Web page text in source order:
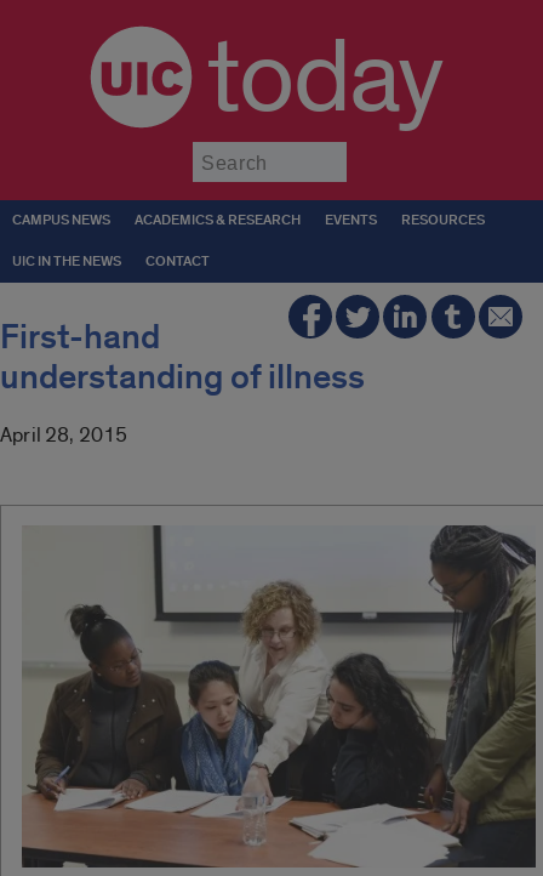
today
CAMPUS NEWS ACADEMICS & RESEARCH EVENTS RESOURCES
UIC IN THE NEWS CONTACT
First-hand
understanding of illness
April 28, 2015